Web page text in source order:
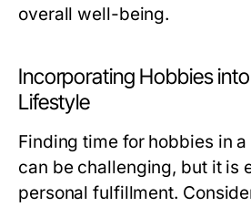
overall well-being.
Incorporating Hobbies
Lifestyle
Finding time for hobbies in
can be challenging, but it is
personal fulfillment.